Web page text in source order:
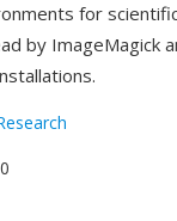
for
by ImageMagick